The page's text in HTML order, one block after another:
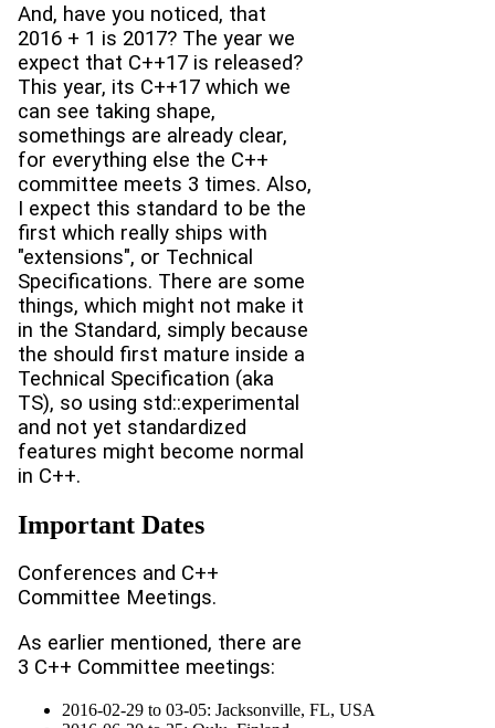
And, have you noticed, that
2016 + 1 is 2017? The year we
expect that C++17 is released?
This year, its C++17 which we
can see taking shape,
somethings are already clear,
for everything else the C++
committee meets 3 times. Also,
I expect this standard to be the
first which really ships with
"extensions", or Technical
Specifications. There are some
things, which might not make it
in the Standard, simply because
the should first mature inside a
Technical Specification (aka
TS), so using std::experimental
and not yet standardized
features might become normal
in C++.
Important Dates
Conferences and C++
Committee Meetings.
As earlier mentioned, there are
3 C++ Committee meetings:
2016-02-29 to 03-05: Jacksonville, FL, USA